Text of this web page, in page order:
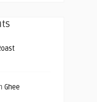
Ghee